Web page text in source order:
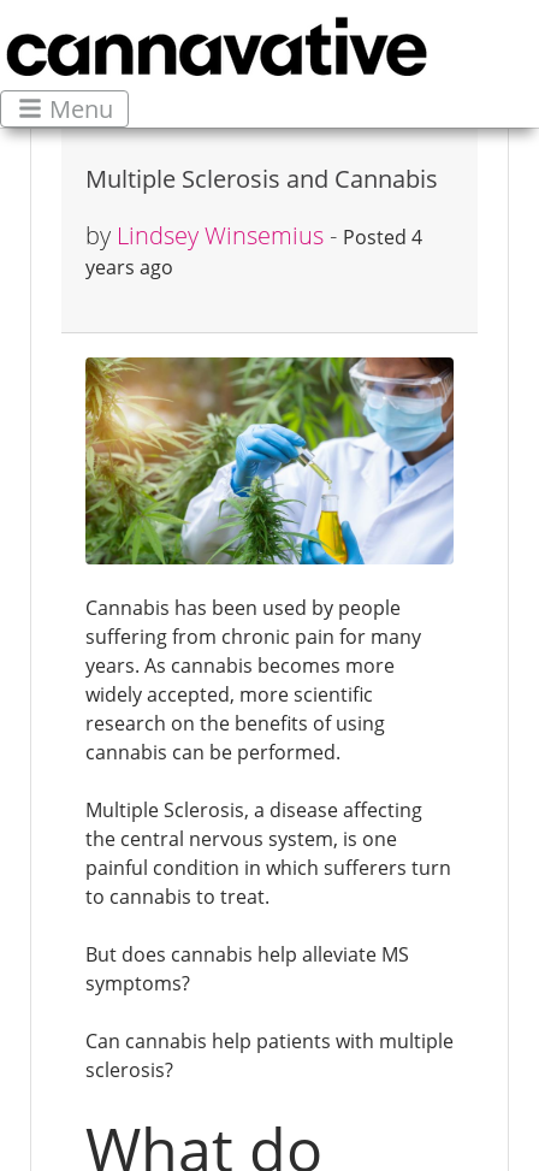
Menu
Multiple Sclerosis and Cannabis
by Lindsey Winsemius - Posted 4
years ago
Cannabis has been used by people
suffering from chronic pain for many
years. As cannabis becomes more
widely accepted, more scientific
research on the benefits of using
cannabis can be performed.
Multiple Sclerosis, a disease affecting
the central nervous system, is one
painful condition in which sufferers turn
to cannabis to treat.
But does cannabis help alleviate MS
symptoms?
Can cannabis help patients with multiple
sclerosis?
What do